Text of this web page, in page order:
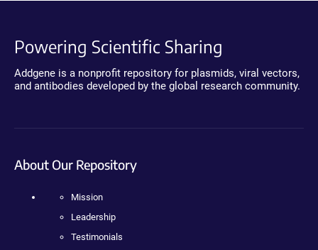
Powering Scientific Sharing
Addgene is a nonprofit repository for plasmids, viral vectors,
and antibodies developed by the global research community.
About Our Repository
Mission
Leadership
Testimonials